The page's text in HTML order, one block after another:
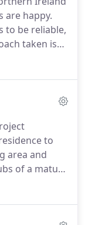
include.
have
work.
are happy.
to be reliable,
taken is
from
architect
in
to
area and
of a mature